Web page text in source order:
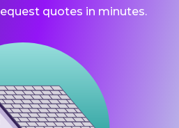
quotes in minutes.